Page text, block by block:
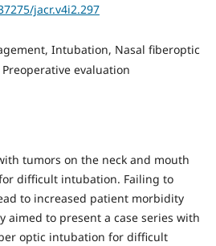
jacr.v4i2.297
Intubation, Nasal fiberoptic
evaluation
tumors on the neck and mouth
difficult intubation. Failing to
to increased patient morbidity
aimed to present a case series with
optic intubation for difficult